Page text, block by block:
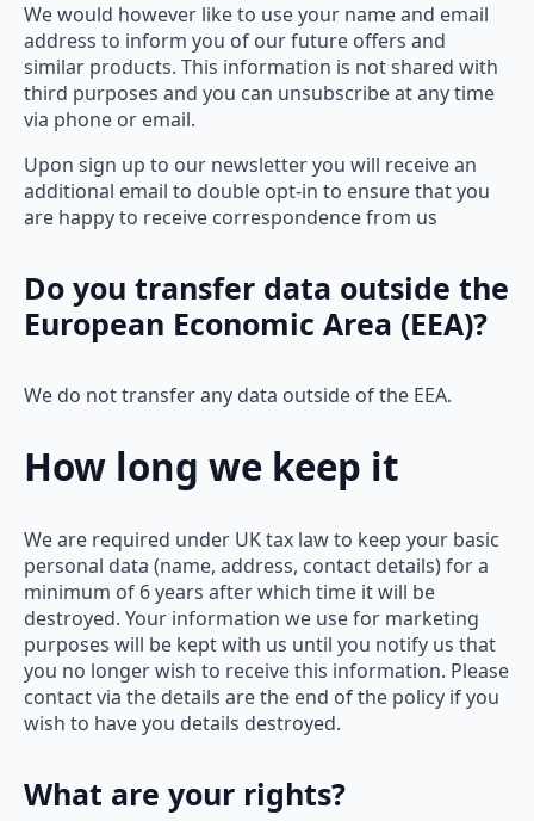
We would however like to use your name and email
address to inform you of our future offers and
similar products. This information is not shared with
third purposes and you can unsubscribe at any time
via phone or email.
Upon sign up to our newsletter you will receive an
additional email to double opt-in to ensure that you
are happy to receive correspondence from us
Do you transfer data outside the
European Economic Area (EEA)?
We do not transfer any data outside of the EEA.
How long we keep it
We are required under UK tax law to keep your basic
personal data (name, address, contact details) for a
minimum of 6 years after which time it will be
destroyed. Your information we use for marketing
purposes will be kept with us until you notify us that
you no longer wish to receive this information. Please
contact via the details are the end of the policy if you
wish to have you details destroyed.
What are your rights?